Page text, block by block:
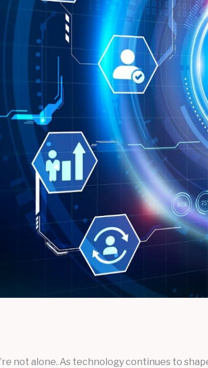
not alone. As technology continues to